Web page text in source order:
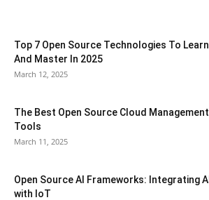
Top 7 Open Source Technologies To Learn
And Master In 2025
March 12, 2025
The Best Open Source Cloud Management
Tools
March 11, 2025
Open Source AI Frameworks: Integrating AI
with IoT